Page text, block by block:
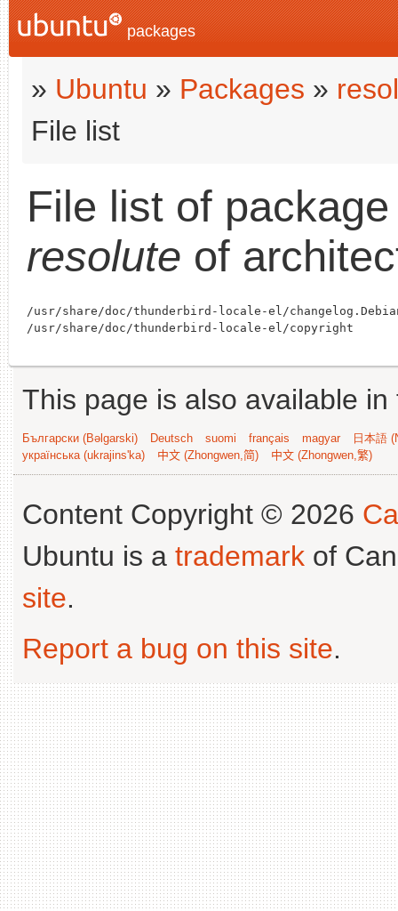
packages
» Ubuntu » Packages »
File list
File list of
resolute of
/usr/share/doc/thunderbird-locale-el/
This page is also available
Български (Bəlgarski) Deutsch suomi français magyar
日本語
українська (ukrajins'ka)
中文 (Zhongwen,简) 中文 (Zhongwen,繁)
Content Copyright © 2026
Ubuntu is a trademark of
site.
Report a bug on this site.